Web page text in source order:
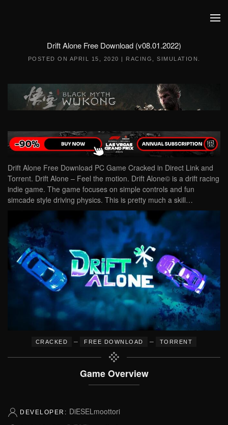
Drift Alone Free Download (v08.01.2022)
POSTED ON APRIL 15, 2020 | RACING SIMULATION
Drift Alone Free Download PC Game Cracked in Direct Link and
Torrent. Drift Alone – Feel the motion. Drift Alone© is a drift racing
indie game. The game focuses on simple controls and fun
simcade style driving physics. This is pretty much a skill…
CRACKED – FREE DOWNLOAD – TORRENT
Game Overview
DEVELOPER: DiESELmoottori